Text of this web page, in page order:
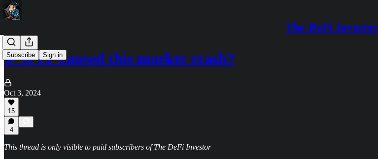
The DeFi Investor
Subscribe Sign in
🔎WTF caused this market crash?
Oct 3, 2024
15
4
This thread is only visible to paid subscribers of The DeFi Investor